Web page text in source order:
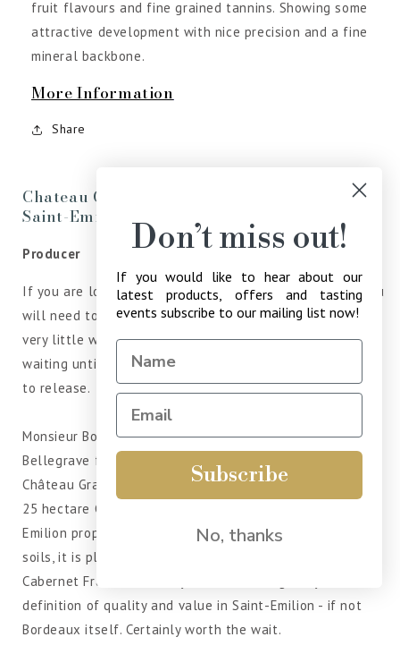
fruit flavours and fine grained tannins. Showing some
attractive development with nice precision and a fine
mineral backbone.
More Information
Share
Chateau Grand Pey Lescours Grand Cru
Saint-Emilion
Producer
If you are looking for the latest vintage of Bordeaux, you
will need to look elsewhere, as Jean-Marie Bouldy, offers
very little wine in the common Bordeaux Market, instead
waiting until he believe the wines is ready to drink prior
to release.
Monsieur Bouldy, of Château Bellisle-Mondotte and
Bellegrave fame in Pomerol - has been looking after
Château Grand-Pey-Lescours since the late 1980s. This
25 hectare Grand Cru estate is based just outside of St
Emilion proper. Farmed organically on clay-limestone
soils, it is planted predominantly with Merlot and
Cabernet Franc. Grand-Pey-Lescours is arguably the
definition of quality and value in Saint-Emilion - if not
Bordeaux itself. Certainly worth the wait.
Don’t miss out!
If you would like to hear about our
latest products, offers and tasting
events subscribe to our mailing list now!
Subscribe
No, thanks